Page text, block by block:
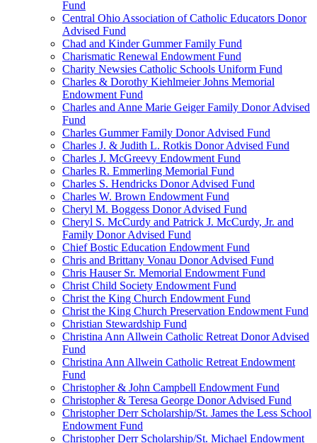
Fund
Central Ohio Association of Catholic Educators Donor
Advised Fund
Chad and Kinder Gummer Family Fund
Charismatic Renewal Endowment Fund
Charity Newsies Catholic Schools Uniform Fund
Charles & Dorothy Kiehlmeier Johns Memorial
Endowment Fund
Charles and Anne Marie Geiger Family Donor Advised
Fund
Charles Gummer Family Donor Advised Fund
Charles J. & Judith L. Rotkis Donor Advised Fund
Charles J. McGreevy Endowment Fund
Charles R. Emmerling Memorial Fund
Charles S. Hendricks Donor Advised Fund
Charles W. Brown Endowment Fund
Cheryl M. Boggess Donor Advised Fund
Cheryl S. McCurdy and Patrick J. McCurdy, Jr. and
Family Donor Advised Fund
Chief Bostic Education Endowment Fund
Chris and Brittany Vonau Donor Advised Fund
Chris Hauser Sr. Memorial Endowment Fund
Christ Child Society Endowment Fund
Christ the King Church Endowment Fund
Christ the King Church Preservation Endowment Fund
Christian Stewardship Fund
Christina Ann Allwein Catholic Retreat Donor Advised
Fund
Christina Ann Allwein Catholic Retreat Endowment
Fund
Christopher & John Campbell Endowment Fund
Christopher & Teresa George Donor Advised Fund
Christopher Derr Scholarship/St. James the Less School
Endowment Fund
Christopher Derr Scholarship/St. Michael Endowment